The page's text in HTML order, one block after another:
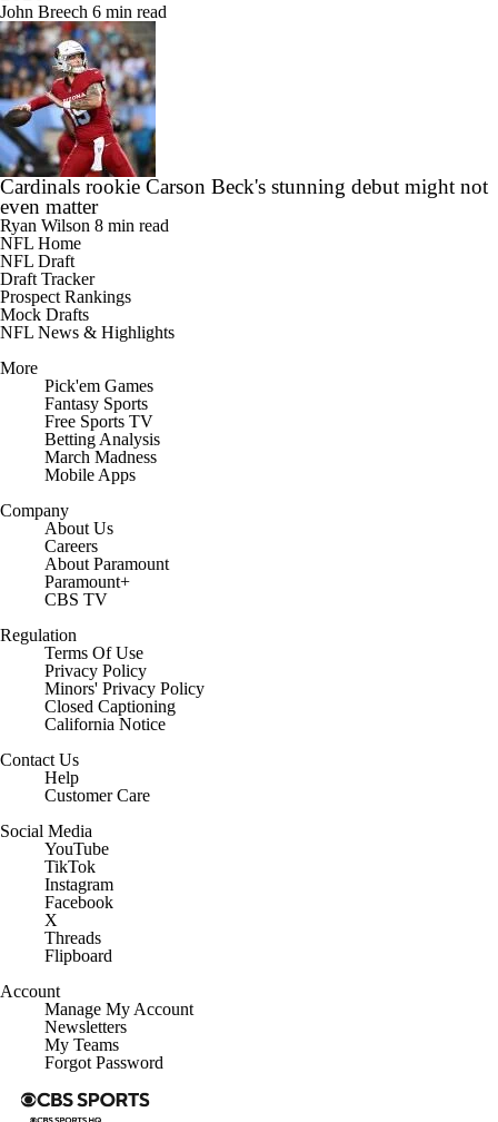
John Breech 6 min read
Cardinals rookie Carson Beck's stunning debut might not
even matter
Ryan Wilson 8 min read
NFL Home
NFL Draft
Draft Tracker
Prospect Rankings
Mock Drafts
NFL News & Highlights
More
Pick'em Games
Fantasy Sports
Free Sports TV
Betting Analysis
March Madness
Mobile Apps
Company
About Us
Careers
About Paramount
Paramount+
CBS TV
Regulation
Terms Of Use
Privacy Policy
Minors' Privacy Policy
Closed Captioning
California Notice
Contact Us
Help
Customer Care
Social Media
YouTube
TikTok
Instagram
Facebook
X
Threads
Flipboard
Account
Manage My Account
Newsletters
My Teams
Forgot Password